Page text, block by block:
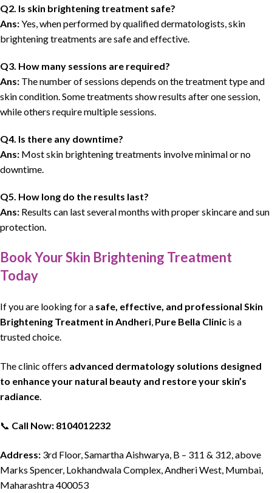
Q2. Is skin brightening treatment safe?
Ans:Yes, when performed by qualified dermatologists, skin
brightening treatments are safe and effective.
Q3. How many sessions are required?
Ans: The number of sessions depends on the treatment type and
skin condition. Some treatments show results after one session,
while others require multiple sessions.
Q4. Is there any downtime?
Ans: Most skin brightening treatments involve minimal or no
downtime.
Q5. How long do the results last?
Ans: Results can last several months with proper skincare and sun
protection.
Book Your Skin Brightening Treatment
Today
If you are looking for a safe, effective, and professional Skin
Brightening Treatment in Andheri, Pure Bella Clinic is a
trusted choice.
The clinic offers advanced dermatology solutions designed
to enhance your natural beauty and restore your skin’s
radiance.
📞 Call Now: 8104012232
Address: 3rd Floor, Samartha Aishwarya, B – 311 & 312, above
Marks Spencer, Lokhandwala Complex, Andheri West, Mumbai,
Maharashtra 400053